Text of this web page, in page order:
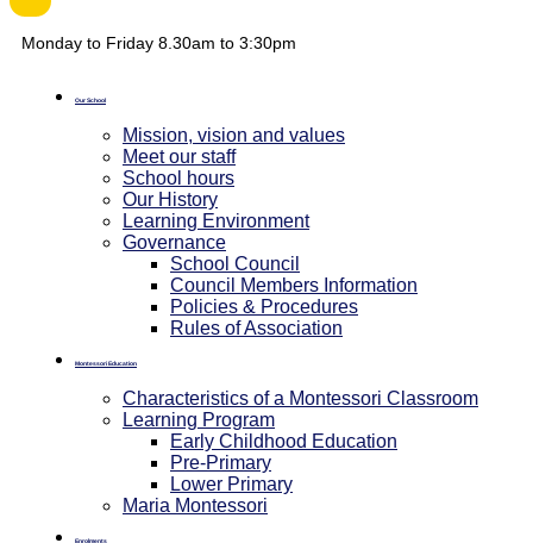
Monday to Friday 8.30am to 3:30pm
Our School
Mission, vision and values
Meet our staff
School hours
Our History
Learning Environment
Governance
School Council
Council Members Information
Policies & Procedures
Rules of Association
Montessori Education
Characteristics of a Montessori Classroom
Learning Program
Early Childhood Education
Pre-Primary
⁠Lower Primary
Maria Montessori
Enrolments